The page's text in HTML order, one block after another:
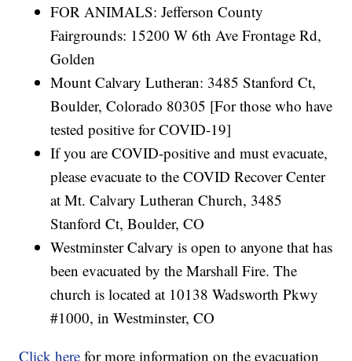
FOR ANIMALS: Jefferson County
Fairgrounds: 15200 W 6th Ave Frontage Rd,
Golden
Mount Calvary Lutheran: 3485 Stanford Ct,
Boulder, Colorado 80305 [For those who have
tested positive for COVID-19]
If you are COVID-positive and must evacuate,
please evacuate to the COVID Recover Center
at Mt. Calvary Lutheran Church, 3485
Stanford Ct, Boulder, CO
Westminster Calvary is open to anyone that has
been evacuated by the Marshall Fire. The
church is located at 10138 Wadsworth Pkwy
#1000, in Westminster, CO
Click here for more information on the evacuation